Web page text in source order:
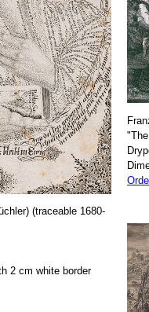
(traceable 1680-
2 cm white border